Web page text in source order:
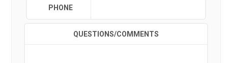
PHONE
QUESTIONS/COMMENTS